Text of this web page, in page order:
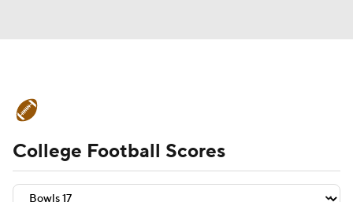
Schedule Rankings Standings
Expert Picks Odds Bowl Schedule
College Football Scores